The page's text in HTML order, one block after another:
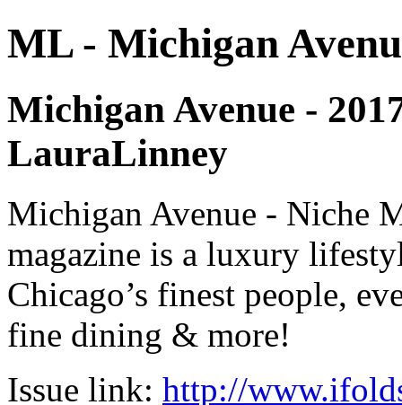
ML - Michigan
Michigan Avenue -
LauraLinney
Michigan Avenue - Niche
magazine is a luxury
Chicago’s finest people,
fine dining & more!
Issue link: http://